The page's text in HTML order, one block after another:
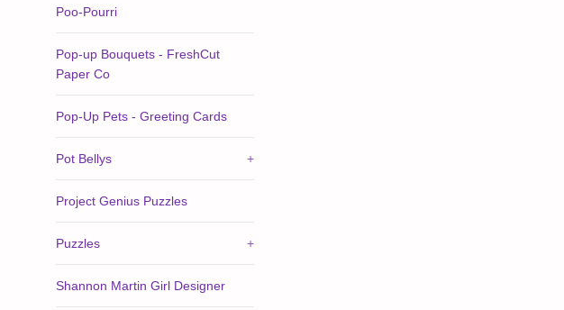
Poo-Pourri
Pop-up Bouquets - FreshCut
Paper Co
Pop-Up Pets - Greeting Cards
Pot Bellys +
Project Genius Puzzles
Puzzles +
Shannon Martin Girl Designer